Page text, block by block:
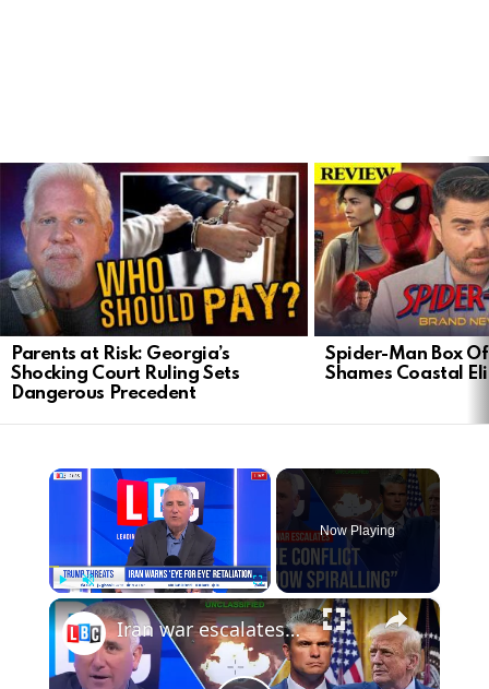
LATEST
STORIES
Parents at Risk: Georgia’s
Shocking Court Ruling Sets
Dangerous Precedent
Spider-Man Box
Shames Coastal
×
Play Unmute Fullscreen
Now Playing
×
Iran war escalates: Trump threatens civilian infrastructure